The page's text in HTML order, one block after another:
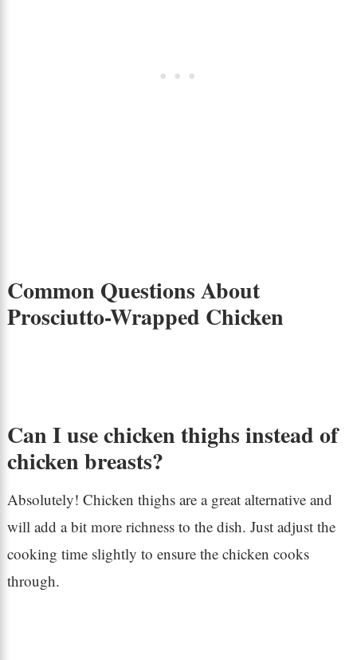
Common Questions About
Prosciutto-Wrapped Chicken
Can I use chicken thighs instead of
chicken breasts?
Absolutely! Chicken thighs are a great alternative and
will add a bit more richness to the dish. Just adjust the
cooking time slightly to ensure the chicken cooks
through.